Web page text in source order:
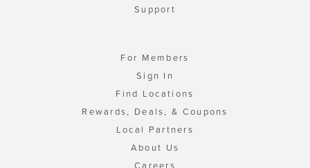
Support
For Members
Sign In
Find Locations
Rewards, Deals, & Coupons
Local Partners
About Us